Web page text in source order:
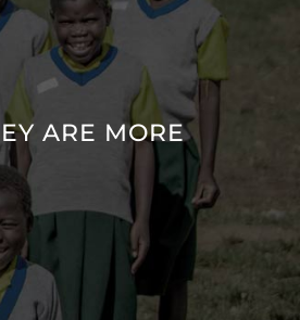
ARE MORE